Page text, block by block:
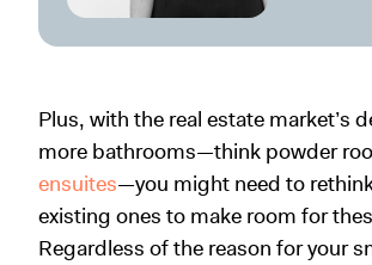
Plus, with the real estate market’s
more bathrooms—think powder
ensuites—you might need to
existing ones to make room for
Regardless of the reason for your